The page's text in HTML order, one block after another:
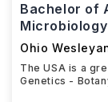
Bachelor of
Microbiology
Ohio
The USA is a
Genetics -